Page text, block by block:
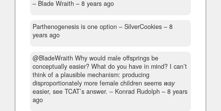
– Blade Wraith – 8 years ago
Parthenogenesis is one option – SilverCookies – 8
years ago
@BladeWraith Why would male offsprings be
conceptually easier? What do you have in mind? I can’t
think of a plausible mechanism: producing
disproportionately more female children seems way
easier, see TCAT’s answer. – Konrad Rudolph – 8 years
ago